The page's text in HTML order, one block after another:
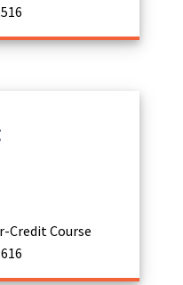
Credit Course